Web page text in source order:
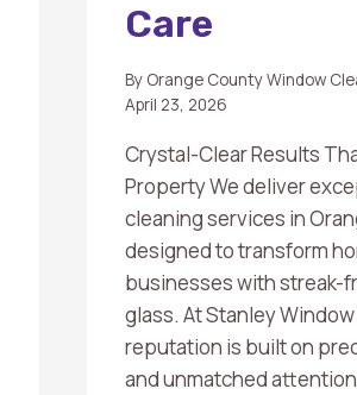
Care
By Orange County Window
April 23, 2026
Crystal-Clear Results
Property We deliver
cleaning services in
designed to transform
businesses with streak-
glass. At Stanley
reputation is built on
and unmatched